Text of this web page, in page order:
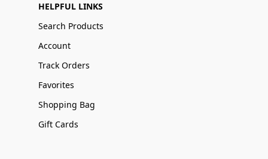
HELPFUL LINKS
Search Products
Account
Track Orders
Favorites
Shopping Bag
Gift Cards